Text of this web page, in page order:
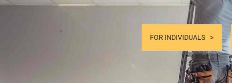
FOR INDIVIDUALS